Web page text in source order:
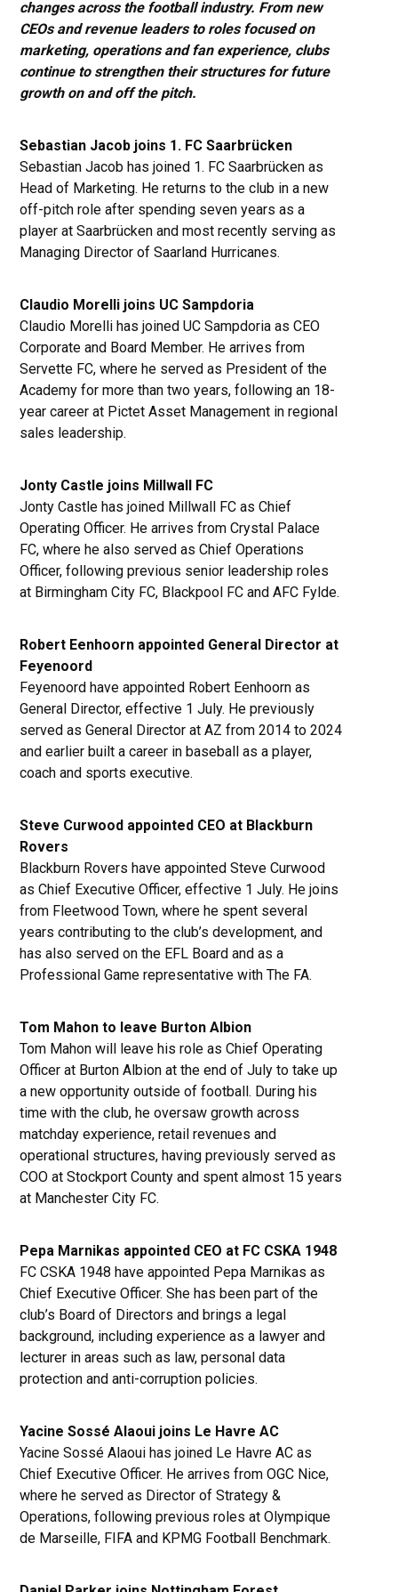
changes across the football industry. From new
CEOs and revenue leaders to roles focused on
marketing, operations and fan experience, clubs
continue to strengthen their structures for future
growth on and off the pitch.
Sebastian Jacob joins 1. FC Saarbrücken
Sebastian Jacob has joined 1. FC Saarbrücken as
Head of Marketing. He returns to the club in a new
off-pitch role after spending seven years as a
player at Saarbrücken and most recently serving as
Managing Director of Saarland Hurricanes.
Claudio Morelli joins UC Sampdoria
Claudio Morelli has joined UC Sampdoria as CEO
Corporate and Board Member. He arrives from
Servette FC, where he served as President of the
Academy for more than two years, following an 18-
year career at Pictet Asset Management in regional
sales leadership.
Jonty Castle joins Millwall FC
Jonty Castle has joined Millwall FC as Chief
Operating Officer. He arrives from Crystal Palace
FC, where he also served as Chief Operations
Officer, following previous senior leadership roles
at Birmingham City FC, Blackpool FC and AFC Fylde.
Robert Eenhoorn appointed General Director at
Feyenoord
Feyenoord have appointed Robert Eenhoorn as
General Director, effective 1 July. He previously
served as General Director at AZ from 2014 to 2024
and earlier built a career in baseball as a player,
coach and sports executive.
Steve Curwood appointed CEO at Blackburn
Rovers
Blackburn Rovers have appointed Steve Curwood
as Chief Executive Officer, effective 1 July. He joins
from Fleetwood Town, where he spent several
years contributing to the club’s development, and
has also served on the EFL Board and as a
Professional Game representative with The FA.
Tom Mahon to leave Burton Albion
Tom Mahon will leave his role as Chief Operating
Officer at Burton Albion at the end of July to take up
a new opportunity outside of football. During his
time with the club, he oversaw growth across
matchday experience, retail revenues and
operational structures, having previously served as
COO at Stockport County and spent almost 15 years
at Manchester City FC.
Pepa Marnikas appointed CEO at FC CSKA 1948
FC CSKA 1948 have appointed Pepa Marnikas as
Chief Executive Officer. She has been part of the
club’s Board of Directors and brings a legal
background, including experience as a lawyer and
lecturer in areas such as law, personal data
protection and anti-corruption policies.
Yacine Sossé Alaoui joins Le Havre AC
Yacine Sossé Alaoui has joined Le Havre AC as
Chief Executive Officer. He arrives from OGC Nice,
where he served as Director of Strategy &
Operations, following previous roles at Olympique
de Marseille, FIFA and KPMG Football Benchmark.